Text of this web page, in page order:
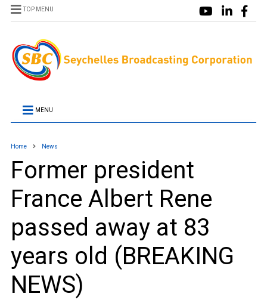
TOP MENU
MENU
Home News
Former president
France Albert Rene
passed away at 83
years old (BREAKING
NEWS)